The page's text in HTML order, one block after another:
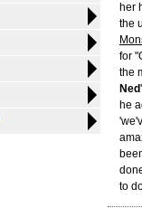
her
the
for
the
Ned
he
to